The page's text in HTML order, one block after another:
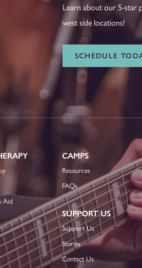
Learn about our 5-star
west side locations!
SCHEDULE
Aid
CAMPS
Resources
FAQs
SUPPORT US
Support Us
Stories
Contact Us